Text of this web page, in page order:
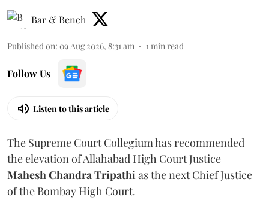
Bar & Bench
Published on: 09 Aug 2026, 8:31 am 1min read
Follow Us
Listen to this article
The Supreme Court Collegium has recommended
the elevation of Allahabad High Court Justice
Mahesh Chandra Tripathias the next Chief Justice
of the Bombay High Court.